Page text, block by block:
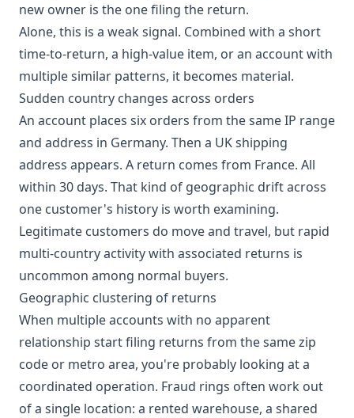
new owner is the one filing the return.
Alone, this is a weak signal. Combined with a short
time-to-return, a high-value item, or an account with
multiple similar patterns, it becomes material.
Sudden country changes across orders
An account places six orders from the same IP range
and address in Germany. Then a UK shipping
address appears. A return comes from France. All
within 30 days. That kind of geographic drift across
one customer's history is worth examining.
Legitimate customers do move and travel, but rapid
multi-country activity with associated returns is
uncommon among normal buyers.
Geographic clustering of returns
When multiple accounts with no apparent
relationship start filing returns from the same zip
code or metro area, you're probably looking at a
coordinated operation. Fraud rings often work out
of a single location: a rented warehouse, a shared